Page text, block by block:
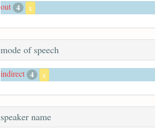
out 4 x
mode of speech
indirect 4 x
speaker name